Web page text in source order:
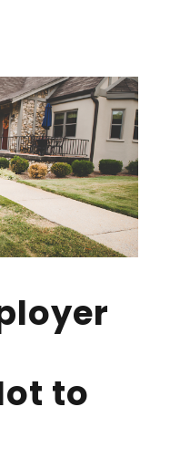
to